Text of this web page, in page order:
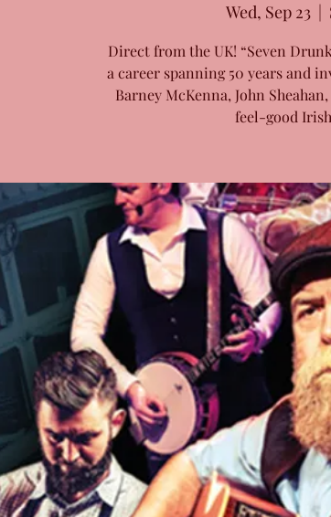
Wed, Sep 23
  |
Direct from the UK! “Seven
a career spanning 50 years and
Barney McKenna, John
feel-good